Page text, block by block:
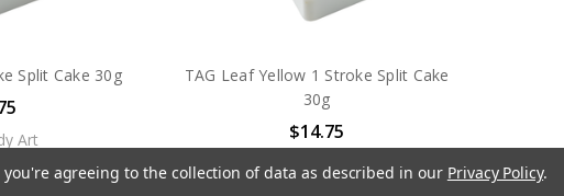
Split Cake 30g
Art
TAG Leaf Yellow 1 Stroke Split Cake
30g
$14.75
TAG Body Art
agreeing to the collection of data as described in our Privacy Policy.